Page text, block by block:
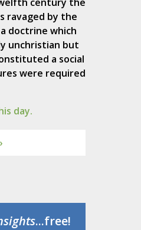
ravaged by the
doctrine which
unchristian but
a social
were required
day.
...free!